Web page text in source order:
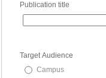
Publication title
Target Audience
Campus